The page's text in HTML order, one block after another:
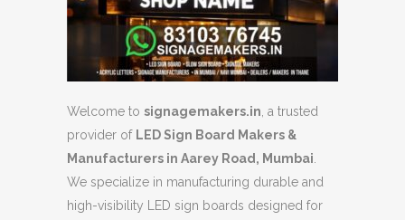
Welcome to signagemakers.in , a trusted
provider of LED Sign Board Makers &
Manufacturers in Aarey Road, Mumbai
We specialize in manufacturing durable and
high-visibility LED sign boards designed for